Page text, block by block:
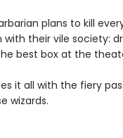
plans to kill
with their vile society:
best box at the
it all with the fiery
wizards.